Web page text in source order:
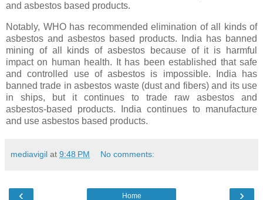
and asbestos based products.
Notably, WHO has recommended elimination of all kinds of
asbestos and asbestos based products. India has banned
mining of all kinds of asbestos because of it is harmful
impact on human health. It has been established that safe
and controlled use of asbestos is impossible. India has
banned trade in asbestos waste (dust and fibers) and its use
in ships, but it continues to trade raw asbestos and
asbestos-based products. India continues to manufacture
and use asbestos based products.
mediavigil at 9:48 PM No comments:
‹ ›
Home